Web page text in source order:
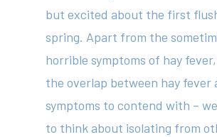
but excited about the first
spring. Apart from the
horrible symptoms of hay
the overlap between hay fever
symptoms to contend with –
to think about isolating from